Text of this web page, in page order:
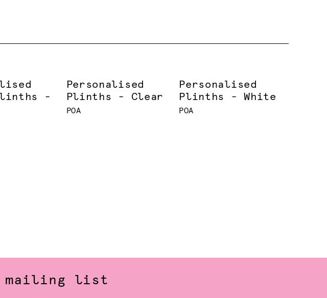
-
Personalised
Plinths - Clear
POA
Personalised
Plinths - White
POA
mailing list